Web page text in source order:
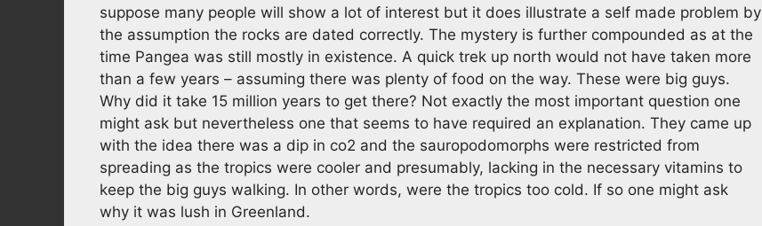
suppose many people will show a lot of interest but it does illustrate a self made problem by
the assumption the rocks are dated correctly. The mystery is further compounded as at the
time Pangea was still mostly in existence. A quick trek up north would not have taken more
than a few years – assuming there was plenty of food on the way. These were big guys.
Why did it take 15 million years to get there? Not exactly the most important question one
might ask but nevertheless one that seems to have required an explanation. They came up
with the idea there was a dip in co2 and the sauropodomorphs were restricted from
spreading as the tropics were cooler and presumably, lacking in the necessary vitamins to
keep the big guys walking. In other words, were the tropics too cold. If so one might ask
why it was lush in Greenland.